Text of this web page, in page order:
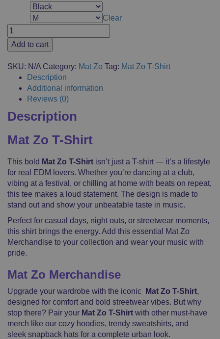
Clear
Mat
Zo
T-
Merchandise,
Sleeve,
Casual
Clothes,
Printed,
100%
Cotton
quantity
Add to cart
SKU: N/A Category: Mat Zo Tag: Mat Zo T-Shirt
Description
Additional information
Reviews (0)
Description
Mat Zo T-Shirt
This bold Mat Zo T-Shirt isn’t just a T-shirt — it’s a lifestyle
for real EDM lovers. Whether you’re dancing at a club,
vibing at a festival, or chilling at home with beats on repeat,
this tee makes a loud statement. The design is made to
stand out and show your unbeatable taste in music.
Perfect for casual days, night outs, or streetwear moments,
this shirt brings the energy. Add this essential Mat Zo
Merchandise to your collection and wear your music with
pride.
Mat Zo Merchandise
Upgrade your wardrobe with the iconic Mat Zo T-Shirt,
designed for comfort and bold streetwear vibes. But why
stop there? Pair your Mat Zo T-Shirt with other must-have
merch like our cozy hoodies, trendy sweatshirts, and
sleek snapback hats for a complete urban look.